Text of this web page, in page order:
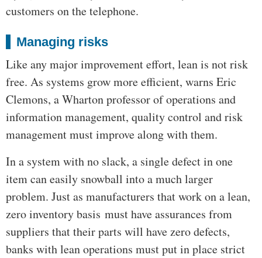
customers on the telephone.
Managing risks
Like any major improvement effort, lean is not risk
free. As systems grow more efficient, warns Eric
Clemons, a Wharton professor of operations and
information management, quality control and risk
management must improve along with them.
In a system with no slack, a single defect in one
item can easily snowball into a much larger
problem. Just as manufacturers that work on a lean,
zero inventory basis must have assurances from
suppliers that their parts will have zero defects,
banks with lean operations must put in place strict